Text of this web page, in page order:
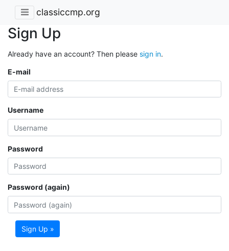
classiccmp.org
Sign Up
Already have an account? Then please sign in.
E-mail
Username
Password
Password (again)
Sign Up »